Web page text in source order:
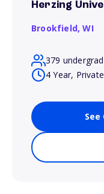
Herzing
Brookfield,WI
379
4 Year, Private